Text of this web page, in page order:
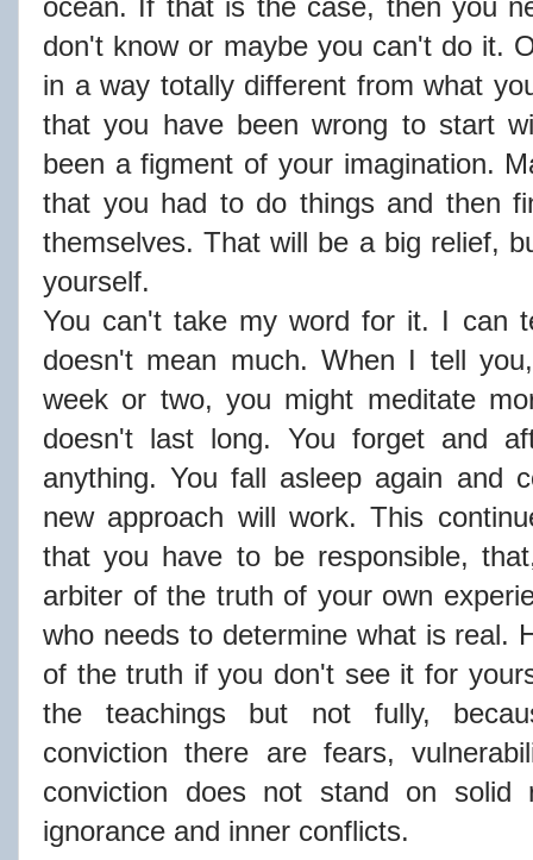
ocean. If that is the case, then you
don't know or maybe you can't do it.
in a way totally different from what
that you have been wrong to start
been a figment of your imagination.
that you had to do things and then
themselves. That will be a big relief,
yourself.
You can't take my word for it. I can
doesn't mean much. When I tell
week or two, you might meditate
doesn't last long. You forget and
anything. You fall asleep again and
new approach will work. This
that you have to be responsible,
arbiter of the truth of your own
who needs to determine what is real.
of the truth if you don't see it for
the teachings but not fully,
conviction there are fears,
conviction does not stand on solid
ignorance and inner conflicts.